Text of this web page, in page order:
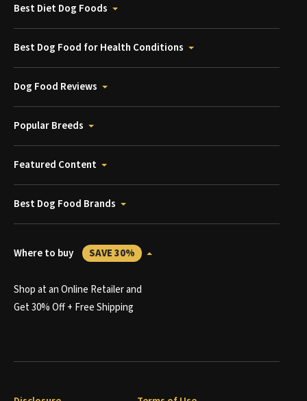
Best Diet Dog Foods
Best Dog Food for Health Conditions
Dog Food Reviews
Popular Breeds
Featured Content
Best Dog Food Brands
Where to buy SAVE 30%
Shop at an Online Retailer and
Get 30% Off + Free Shipping